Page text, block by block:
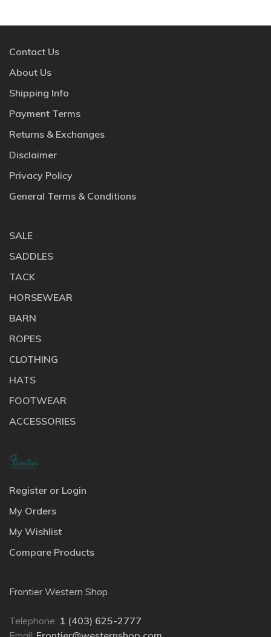
Contact Us
About Us
Shipping Info
Payment Terms
Returns & Exchanges
Disclaimer
Privacy Policy
General Terms & Conditions
SALE
SADDLES
TACK
HORSEWEAR
BARN
ROPES
CLOTHING
HATS
FOOTWEAR
ACCESSORIES
Register or Login
My Orders
My Wishlist
Compare Products
Frontier Western Shop
Telephone: 1 (403) 625-2777